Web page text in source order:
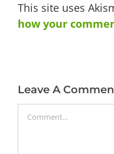
Leave A
Comment
This site uses
how your